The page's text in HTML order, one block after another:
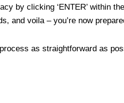
by clicking ‘ENTER’ within
and voila – you’re now
as straightforward as